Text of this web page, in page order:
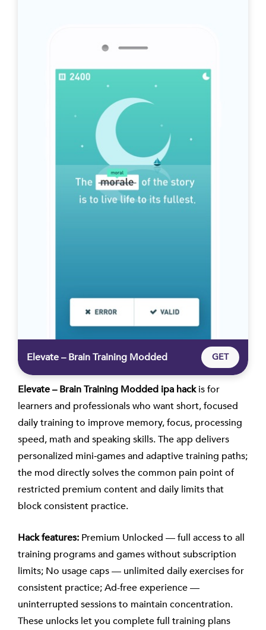
Elevate – Brain Training Modded GET
Elevate – Brain Training Modded ipa hackis for
learners and professionals who want short, focused
daily training to improve memory, focus, processing
speed, math and speaking skills. The app delivers
personalized mini‑games and adaptive training paths;
the mod directly solves the common pain point of
restricted premium content and daily limits that
block consistent practice.
Hack features: Premium Unlocked — full access to all
training programs and games without subscription
limits; No usage caps — unlimited daily exercises for
consistent practice; Ad-free experience —
uninterrupted sessions to maintain concentration.
These unlocks let you complete full training plans